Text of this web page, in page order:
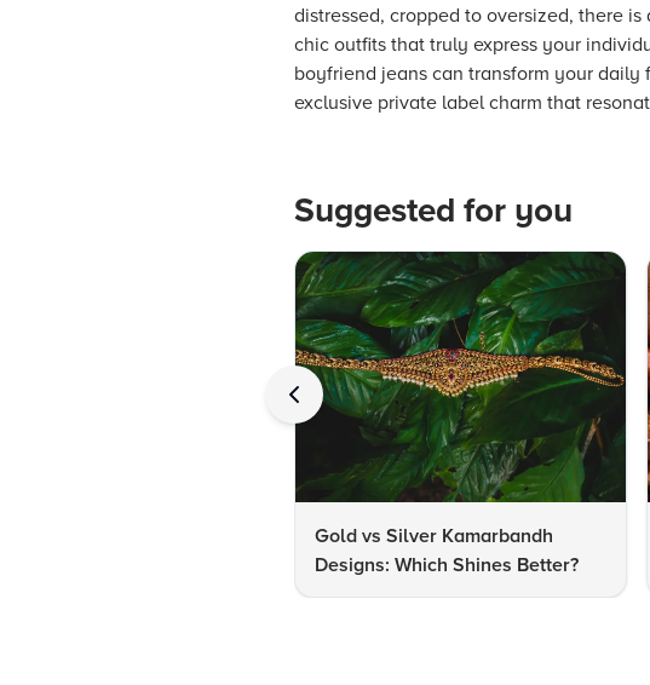
distressed, cropped to oversized, there
chic outfits that truly express your
boyfriend jeans can transform your daily
exclusive private label charm that
Suggested for you
Gold vs Silver Kamarbandh
Designs: Which Shines Better?